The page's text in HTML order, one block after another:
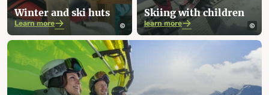
Winter and ski huts
Learn more
Skiing with children
learn more